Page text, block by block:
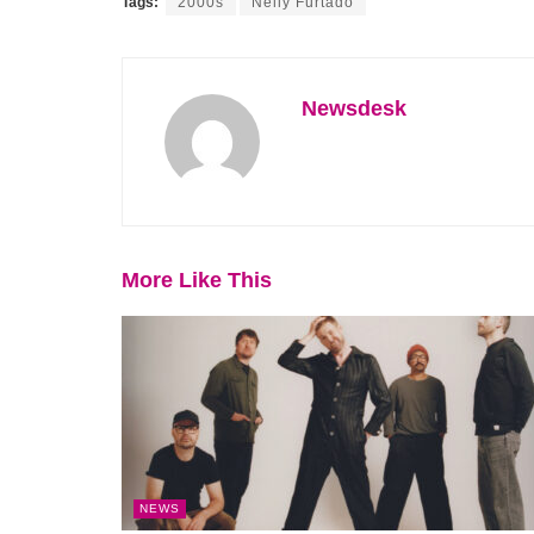
Newsdesk
More Like This
NEWS